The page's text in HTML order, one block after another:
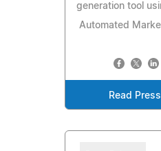
generation tool
Automated
Read